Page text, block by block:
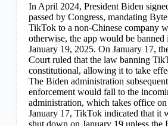
In April 2024, President Biden
passed by Congress, mandating
TikTok to a non-Chinese company
otherwise, the app would be banned
January 19, 2025. On January 17,
Court ruled that the law banning
constitutional, allowing it to take
The Biden administration
enforcement would fall to the
administration, which takes office
January 17, TikTok indicated that it
shut down on January 19 unless the